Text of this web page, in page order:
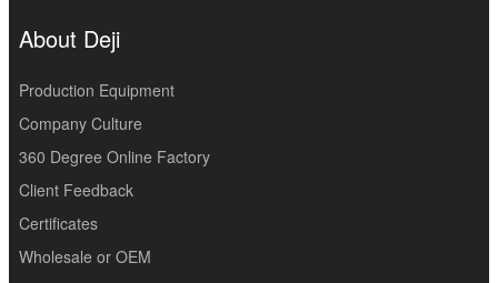
About Deji
Production Equipment
Company Culture
360 Degree Online Factory
Client Feedback
Certificates
Wholesale or OEM